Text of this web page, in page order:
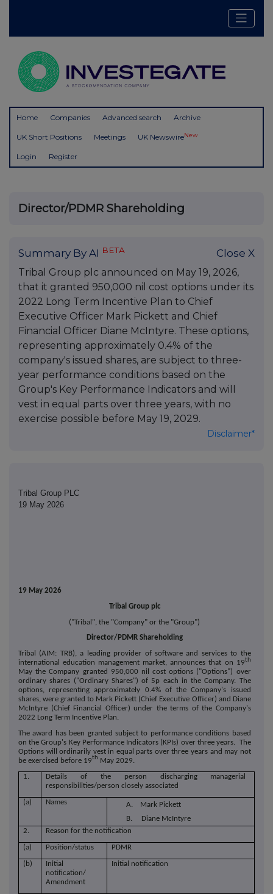
Home Companies Advanced search Archive
UK Short Positions Meetings UK NewswireNew
Login Register
Director/PDMR Shareholding
Summary By AI BETA Close X
Tribal Group plc announced on May 19, 2026,
that it granted 950,000 nil cost options under its
2022 Long Term Incentive Plan to Chief
Executive Officer Mark Pickett and Chief
Financial Officer Diane McIntyre. These options,
representing approximately 0.4% of the
company's issued shares, are subject to three-
year performance conditions based on the
Group's Key Performance Indicators and will
vest in equal parts over three years, with no
exercise possible before May 19, 2029.
Disclaimer*
Tribal Group PLC
19 May 2026
19 May 2026
Tribal Group plc
("Tribal", the "Company" or the "Group")
Director/PDMR Shareholding
Tribal (AIM: TRB), a leading provider of software and services to the
international education management market, announces that on 19th
May the Company granted 950,000 nil cost options ("Options") over
ordinary shares ("Ordinary Shares") of 5p each in the Company. The
options, representing approximately 0.4% of the Company's issued
shares, were granted to Mark Pickett (Chief Executive Officer) and Diane
McIntyre (Chief Financial Officer) under the terms of the Company's
2022 Long Term Incentive Plan.
The award has been granted subject to performance conditions based
on the Group's Key Performance Indicators (KPIs) over three years. The
Options will ordinarily vest in equal parts over three years and may not
be exercised before 19th May 2029.
1.
Details of the person discharging managerial
responsibilities/person closely associated
(a) Names
A. Mark Pickett
B. Diane McIntyre
2.
Reason for the notification
(a) Position/status PDMR
(b)
Initial
notification/
Amendment
Initial notification